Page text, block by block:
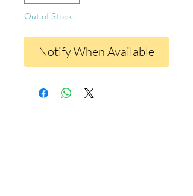
Out of Stock
Notify When Available